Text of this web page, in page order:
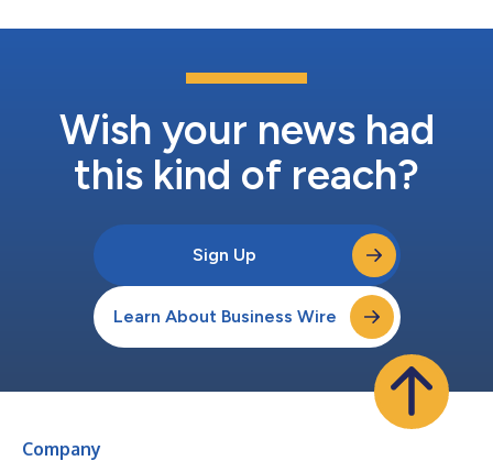
Wish your news had
this kind of reach?
Sign Up
Learn About Business Wire
Company